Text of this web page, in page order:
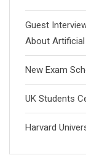
Guest
About
New Exam
UK Students
Harvard